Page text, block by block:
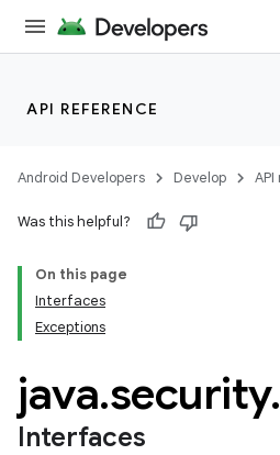
API REFERENCE
Android Developers Develop
Was this helpful?
On this page
Interfaces
Exceptions
java.security.
Interfaces